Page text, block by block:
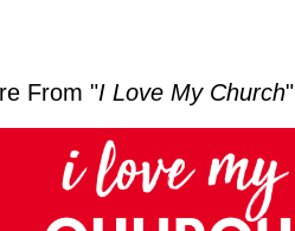
From "I Love My Church"